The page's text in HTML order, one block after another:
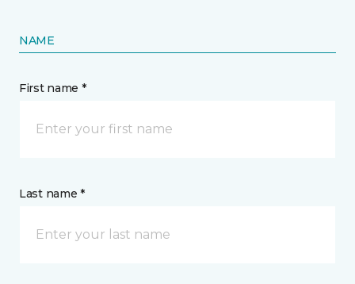
NAME
First name *
Last name *